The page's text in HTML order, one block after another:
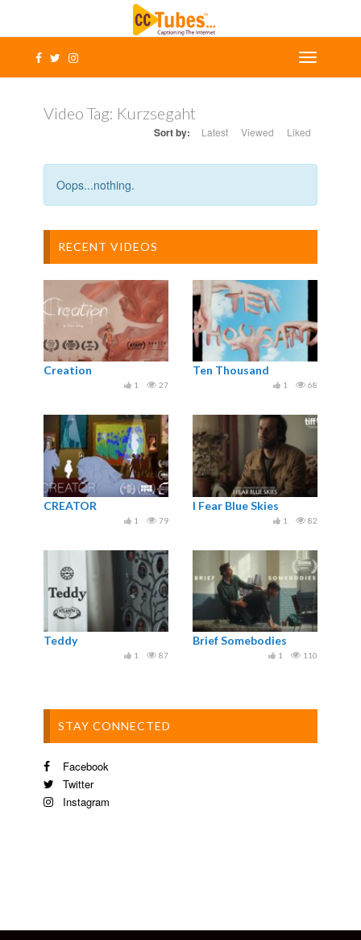
Video Tag: Kurzsegaht
Sort by: Latest Viewed Liked
Oops...nothing.
RECENT VIDEOS
Creation
27
1
Ten Thousand
68
1
CREATOR
79
1
I Fear Blue Skies
82
1
Teddy
87
1
Brief Somebodies
110
1
STAY CONNECTED
Facebook
Twitter
Instagram